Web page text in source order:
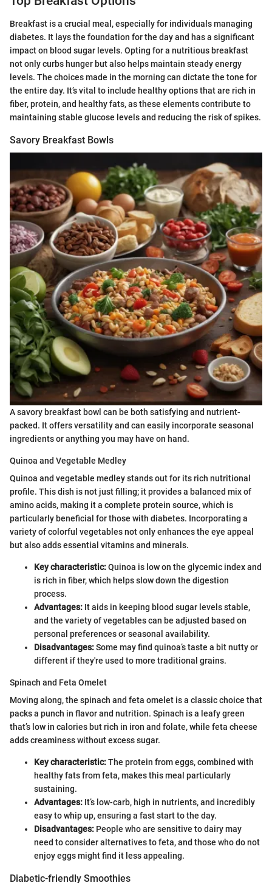
Breakfast is a crucial meal, especially for individuals managing
diabetes. It lays the foundation for the day and has a significant
impact on blood sugar levels. Opting for a nutritious breakfast
not only curbs hunger but also helps maintain steady energy
levels. The choices made in the morning can dictate the tone for
the entire day. It’s vital to include healthy options that are rich in
fiber, protein, and healthy fats, as these elements contribute to
maintaining stable glucose levels and reducing the risk of spikes.
Savory Breakfast Bowls
A savory breakfast bowl can be both satisfying and nutrient-
packed. It offers versatility and can easily incorporate seasonal
ingredients or anything you may have on hand.
Quinoa and Vegetable Medley
Quinoa and vegetable medley stands out for its rich nutritional
profile. This dish is not just filling; it provides a balanced mix of
amino acids, making it a complete protein source, which is
particularly beneficial for those with diabetes. Incorporating a
variety of colorful vegetables not only enhances the eye appeal
but also adds essential vitamins and minerals.
Key characteristic:Quinoa is low on the glycemic index and
is rich in fiber, which helps slow down the digestion
process.
Advantages: It aids in keeping blood sugar levels stable,
and the variety of vegetables can be adjusted based on
personal preferences or seasonal availability.
Disadvantages:Some may find quinoa’s taste a bit nutty or
different if they're used to more traditional grains.
Spinach and Feta Omelet
Moving along, the spinach and feta omelet is a classic choice that
packs a punch in flavor and nutrition. Spinach is a leafy green
that’s low in calories but rich in iron and folate, while feta cheese
adds creaminess without excess sugar.
Key characteristic:The protein from eggs, combined with
healthy fats from feta, makes this meal particularly
sustaining.
Advantages: It’s low-carb, high in nutrients, and incredibly
easy to whip up, ensuring a fast start to the day.
Disadvantages: People who are sensitive to dairy may
need to consider alternatives to feta, and those who do not
enjoy eggs might find it less appealing.
Diabetic-friendly Smoothies